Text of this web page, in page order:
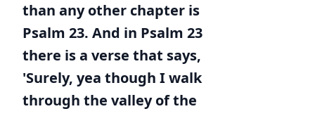
than any other chapter is
Psalm 23. And in Psalm 23
there is a verse that says,
'Surely, yea though I walk
through the valley of the